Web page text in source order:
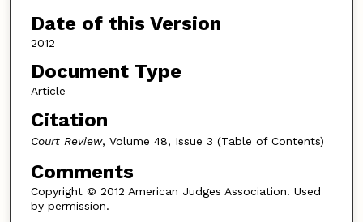
Date of this Version
2012
Document Type
Article
Citation
Court Review, Volume 48, Issue 3 (Table of Contents)
Comments
Copyright © 2012 American Judges Association. Used
by permission.